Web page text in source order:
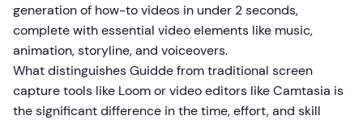
generation of how-to videos in under 2 seconds,
complete with essential video elements like music,
animation, storyline, and voiceovers.
What distinguishes Guidde from traditional screen
capture tools like Loom or video editors like Camtasia is
the significant difference in the time, effort, and skill